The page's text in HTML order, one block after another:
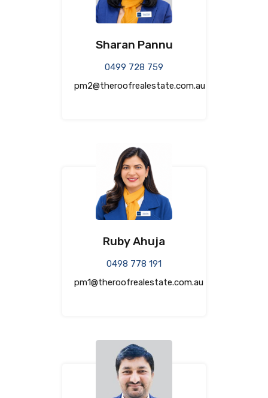
Sharan Pannu
0499 728 759
pm2@theroofrealestate.com.au
Ruby Ahuja
0498 778 191
pm1@theroofrealestate.com.au